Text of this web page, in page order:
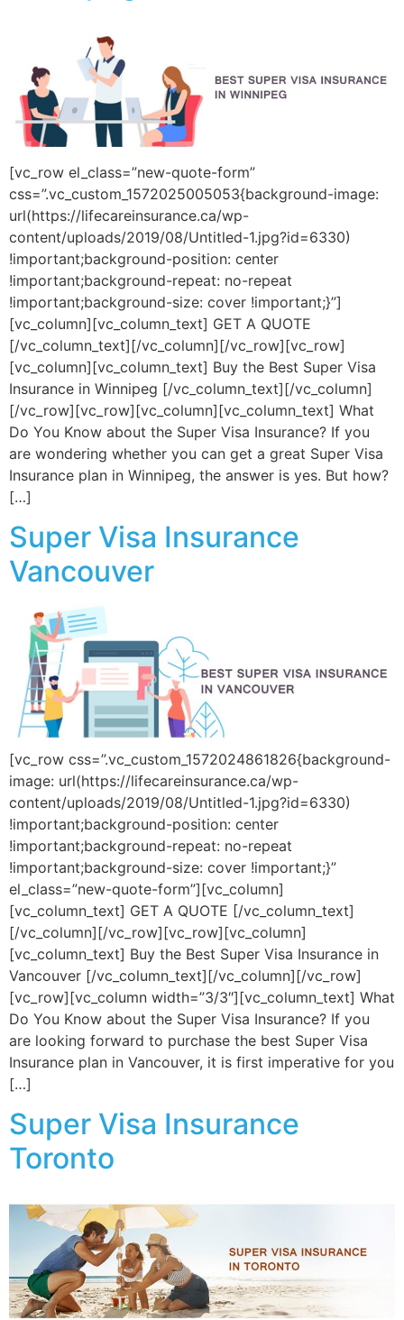
[vc_row el_class=”new-quote-form”
css=”.vc_custom_1572025005053{background-image:
url(https://lifecareinsurance.ca/wp-
content/uploads/2019/08/Untitled-1.jpg?id=6330)
!important;background-position: center
!important;background-repeat: no-repeat
!important;background-size: cover !important;}”]
[vc_column][vc_column_text] GET A QUOTE
[/vc_column_text][/vc_column][/vc_row][vc_row]
[vc_column][vc_column_text] Buy the Best Super Visa
Insurance in Winnipeg [/vc_column_text][/vc_column]
[/vc_row][vc_row][vc_column][vc_column_text] What
Do You Know about the Super Visa Insurance? If you
are wondering whether you can get a great Super Visa
Insurance plan in Winnipeg, the answer is yes. But how?
[…]
Super Visa Insurance
Vancouver
[vc_row css=”.vc_custom_1572024861826{background-
image: url(https://lifecareinsurance.ca/wp-
content/uploads/2019/08/Untitled-1.jpg?id=6330)
!important;background-position: center
!important;background-repeat: no-repeat
!important;background-size: cover !important;}”
el_class=”new-quote-form”][vc_column]
[vc_column_text] GET A QUOTE [/vc_column_text]
[/vc_column][/vc_row][vc_row][vc_column]
[vc_column_text] Buy the Best Super Visa Insurance in
Vancouver [/vc_column_text][/vc_column][/vc_row]
[vc_row][vc_column width=”3/3″][vc_column_text] What
Do You Know about the Super Visa Insurance? If you
are looking forward to purchase the best Super Visa
Insurance plan in Vancouver, it is first imperative for you
[…]
Super Visa Insurance
Toronto